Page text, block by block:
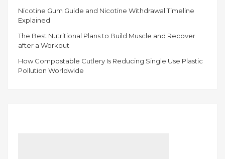
Nicotine Gum Guide and Nicotine Withdrawal Timeline
Explained
The Best Nutritional Plans to Build Muscle and Recover
after a Workout
How Compostable Cutlery Is Reducing Single Use Plastic
Pollution Worldwide